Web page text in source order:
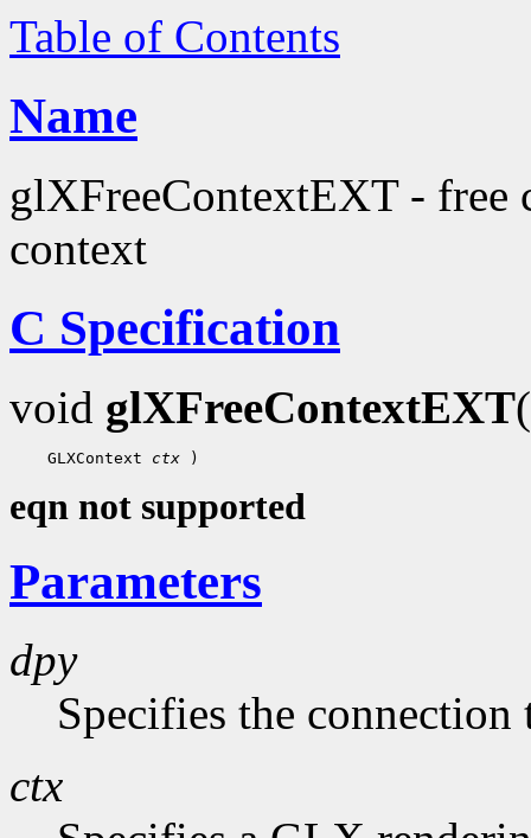
Table of Contents
Name
glXFreeContextEXT - free
context
C Specification
void glXFreeContextEXT
GLXContext ctx
eqn not supported
Parameters
dpy
Specifies the connection
ctx